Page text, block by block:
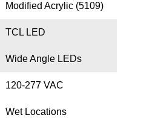
Modified Acrylic (5109)
TCL LED
Wide Angle LEDs
120-277 VAC
Wet Locations